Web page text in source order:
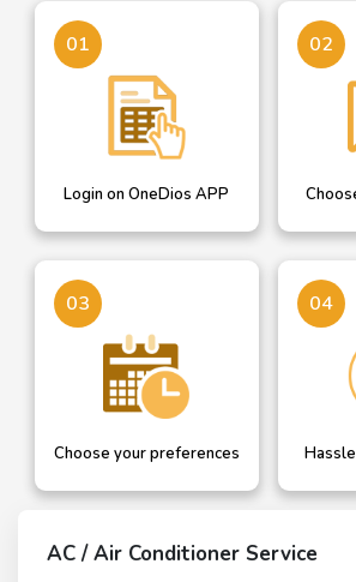
01
Login on OneDios APP
02
A
select
03
Confirm your details or
add new and choose AC
service date
Choose your preferences
04
Our
touch
AC / Air Conditioner Service